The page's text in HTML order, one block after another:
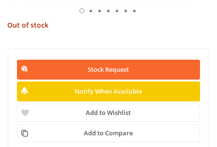
Out of stock
Stock Request
Notify When Available
Add to Wishlist
Add to Compare